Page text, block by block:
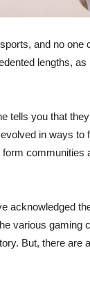
and no one
lengths,
tells you that
in ways to
acknowledged
various gaming
But, there are